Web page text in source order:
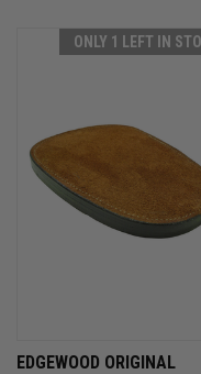
ONLY 1 LEFT IN
EDGEWOOD ORIGINAL